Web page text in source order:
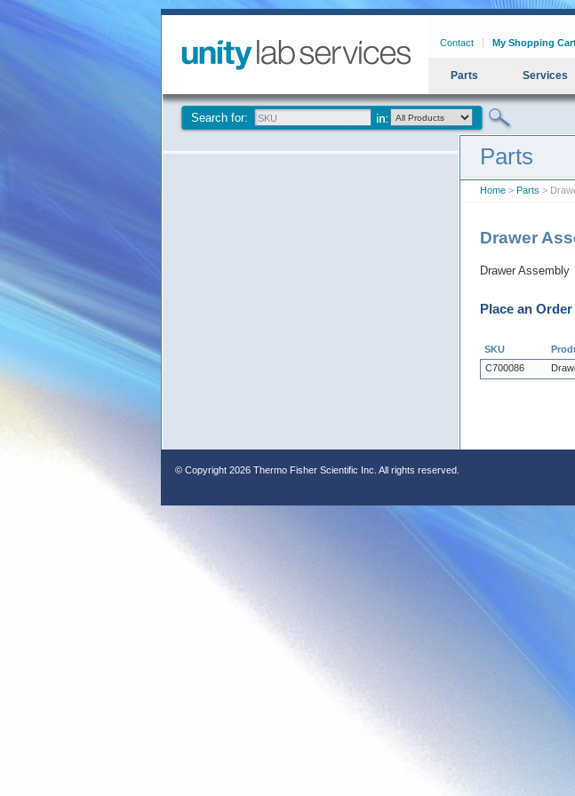
Contact My Shopping
Parts Services
Search for:
Parts
Home > Parts >
Drawer
Drawer Assembly
Place an Order
SKU
C700086
© Copyright 2026 Thermo Fisher Scientific Inc. All rights reserved.